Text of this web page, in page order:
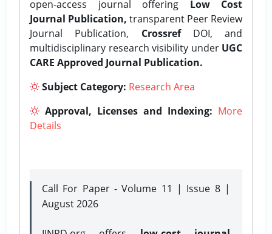
open-access journal offering Low Cost
Journal Publication, transparent Peer Review
Journal Publication, CrossrefDOI, and
multidisciplinary research visibility under UGC
CARE Approved Journal Publication.
Subject Category: Research Area
Approval, Licenses and Indexing: More
Details
Call For Paper - Volume 11 | Issue 8 |
August 2026